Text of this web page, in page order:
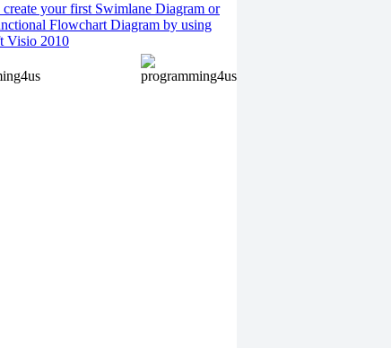
your first Swimlane Diagram or
Flowchart Diagram by using
Visio 2010